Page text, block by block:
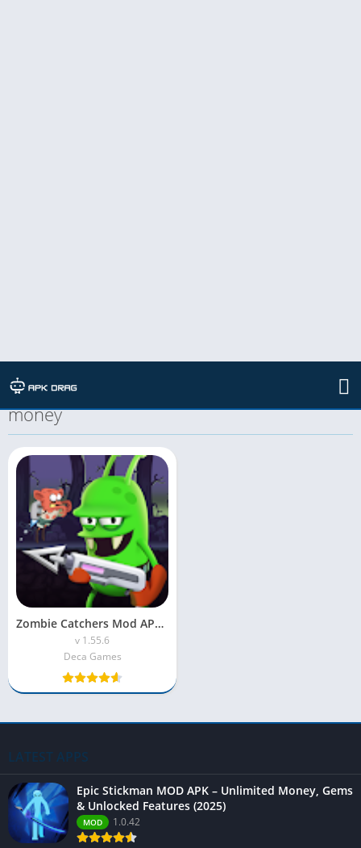
TAG: zombie catchers mod apk unlimited
money
Zombie Catchers Mod APK (Unlimited Money)
v 1.55.6
Deca Games
LATEST APPS
Epic Stickman MOD APK – Unlimited Money, Gems
& Unlocked Features (2025)
MOD 1.0.42